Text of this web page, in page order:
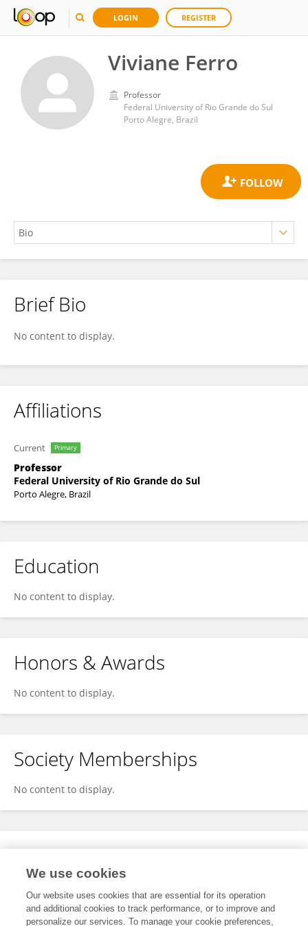
LOGIN REGISTER
Viviane Ferro
Professor
Federal University of Rio Grande do Sul
Porto Alegre, Brazil
Viviane Ferro
Brief Bio
No content to display.
Affiliations
Current Primary
Professor
Federal University of Rio Grande do Sul
Porto Alegre, Brazil
Education
No content to display.
Honors & Awards
No content to display.
Society Memberships
No content to display.
Expertise
We use cookies
Our website uses cookies that are essential for its operation
and additional cookies to track performance, or to improve and
personalize our services. To manage your cookie preferences,